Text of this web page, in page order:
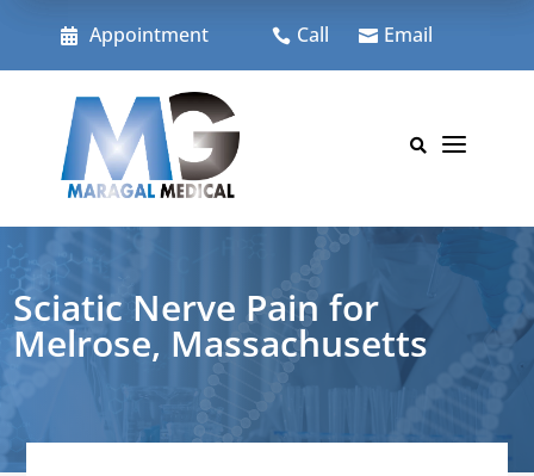
content
 Appointment  Call  Email
 a
Sciatic Nerve Pain for
Melrose, Massachusetts